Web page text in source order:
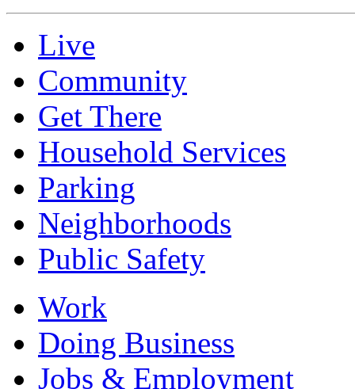
Live
Community
Get There
Household Services
Parking
Neighborhoods
Public Safety
Work
Doing Business
Jobs & Employment